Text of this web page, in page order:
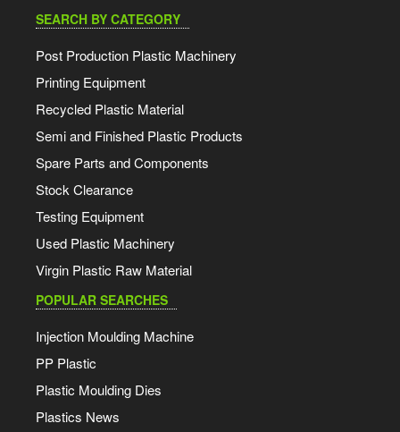
SEARCH BY CATEGORY
Post Production Plastic Machinery
Printing Equipment
Recycled Plastic Material
Semi and Finished Plastic Products
Spare Parts and Components
Stock Clearance
Testing Equipment
Used Plastic Machinery
Virgin Plastic Raw Material
POPULAR SEARCHES
Injection Moulding Machine
PP Plastic
Plastic Moulding Dies
Plastics News